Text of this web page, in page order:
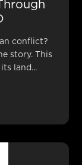
conflict?
story. This
land...